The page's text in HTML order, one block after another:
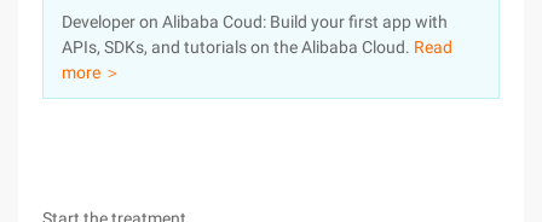
Log In
Sign Up
Pricing
Marketplace
Developer on Alibaba Coud: Build your first app with
APIs, SDKs, and tutorials on the Alibaba Cloud. Read
more ＞